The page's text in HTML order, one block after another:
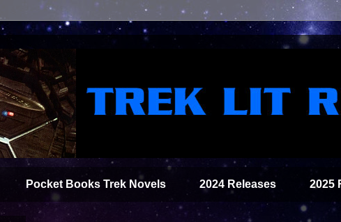
Pocket Books Trek Novels 2024 Releases 2025